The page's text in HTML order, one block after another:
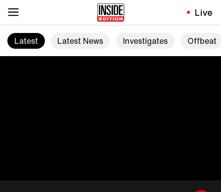
Live
Latest Latest News Investigates Offbeat